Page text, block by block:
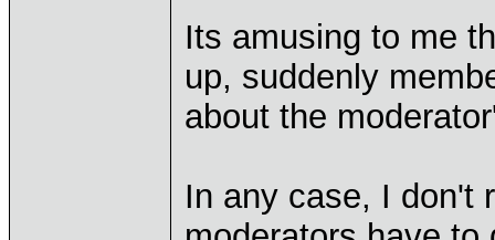
Its amusing to me
up, suddenly
about the
In any case, I don't